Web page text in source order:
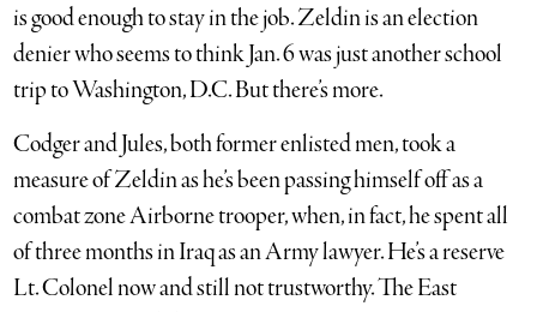
is good enough to stay in the job. Zeldin is an election
denier who seems to think Jan. 6 was just another school
trip to Washington, D.C. But there’s more.
Codger and Jules, both former enlisted men, took a
measure of Zeldin as he’s been passing himself off as a
combat zone Airborne trooper, when, in fact, he spent all
of three months in Iraq as an Army lawyer. He’s a reserve
Lt. Colonel now and still not trustworthy. The East